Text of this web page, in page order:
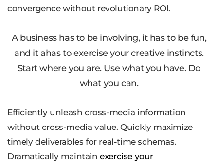
convergence without revolutionary ROI.
A business has to be involving, it has to be fun,
and it ahas to exercise your creative instincts.
Start where you are. Use what you have. Do
what you can.
Efficiently unleash cross-media information
without cross-media value. Quickly maximize
timely deliverables for real-time schemas.
Dramatically maintainexercise your